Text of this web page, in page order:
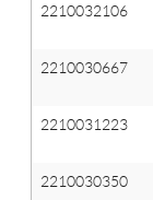
2210032106
2210030667
2210031223
2210030350